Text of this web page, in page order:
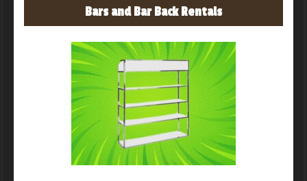
Bars and Bar Back Rentals